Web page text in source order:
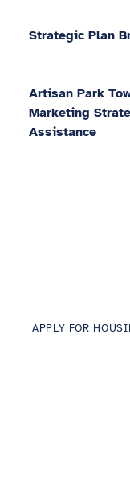
Strategic Plan
Artisan Park
Marketing
Assistance
APPLY FOR